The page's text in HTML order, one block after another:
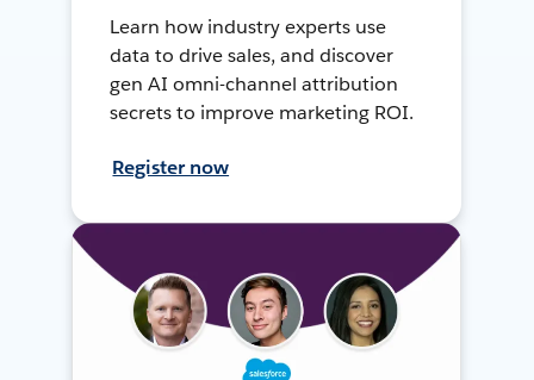
Learn how industry experts use
data to drive sales, and discover
gen AI omni-channel attribution
secrets to improve marketing ROI.
Register now